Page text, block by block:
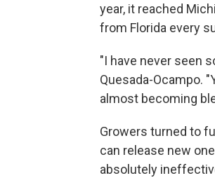
year, it reached
from Florida every
"I have never seen
Quesada-Ocampo.
almost becoming
Growers turned to
can release new
absolutely